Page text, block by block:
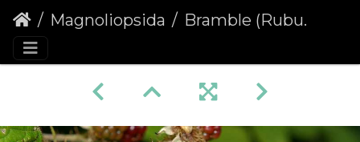
Magnoliopsida Bramble (Rubus fruticosus agg.)